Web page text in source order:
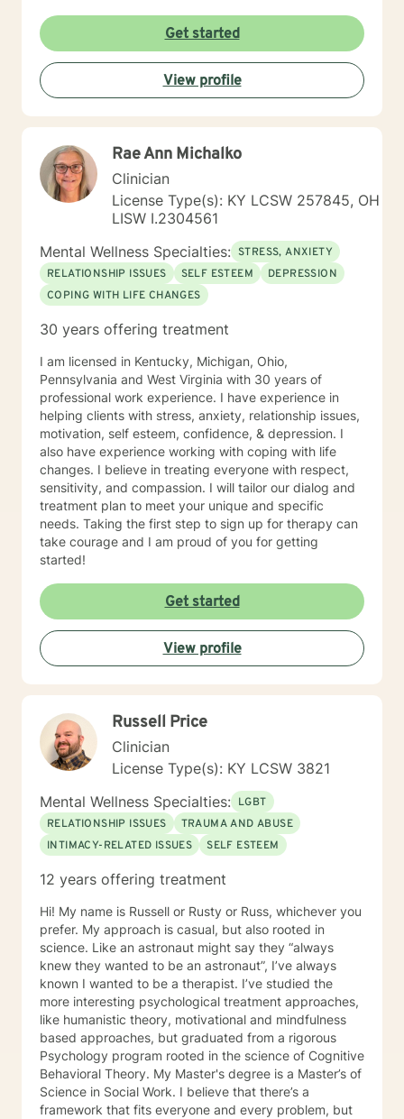
pain can be both difficult & relieving and I'd like to do
that with you while keeping special focus on YOUR
specific strengths. I've found that most clients fear
reliving shame and/or early childhood experiences the
most so if that's you, guess what? You're "normal". If
not, feel free to be "not normal" in sessions with me.
Get started
View profile
Rae Ann Michalko
Clinician
License Type(s): KY LCSW 257845, OH
LISW I.2304561
Mental Wellness Specialties: STRESS, ANXIETY
RELATIONSHIP ISSUES
SELF ESTEEM
DEPRESSION
COPING WITH LIFE CHANGES
30 years offering treatment
I am licensed in Kentucky, Michigan, Ohio,
Pennsylvania and West Virginia with 30 years of
professional work experience. I have experience in
helping clients with stress, anxiety, relationship issues,
motivation, self esteem, confidence, & depression. I
also have experience working with coping with life
changes. I believe in treating everyone with respect,
sensitivity, and compassion. I will tailor our dialog and
treatment plan to meet your unique and specific
needs. Taking the first step to sign up for therapy can
take courage and I am proud of you for getting
started!
Get started
View profile
Russell Price
Clinician
License Type(s): KY LCSW 3821
Mental Wellness Specialties: LGBT
RELATIONSHIP ISSUES
TRAUMA AND ABUSE
INTIMACY-RELATED ISSUES
SELF ESTEEM
12 years offering treatment
Hi! My name is Russell or Rusty or Russ, whichever you
prefer. My approach is casual, but also rooted in
science. Like an astronaut might say they “always
knew they wanted to be an astronaut”, I’ve always
known I wanted to be a therapist. I’ve studied the
more interesting psychological treatment approaches,
like humanistic theory, motivational and mindfulness
based approaches, but graduated from a rigorous
Psychology program rooted in the science of Cognitive
Behavioral Theory. My Master's degree is a Master’s of
Science in Social Work. I believe that there’s a
framework that fits everyone and every problem, but